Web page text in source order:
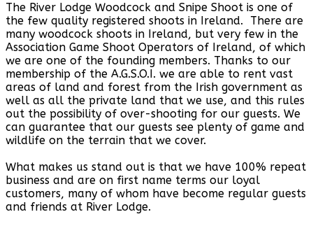
The River Lodge Woodcock and Snipe Shoot is one of
the few quality registered shoots in Ireland. There are
many woodcock shoots in Ireland, but very few in the
Association Game Shoot Operators of Ireland, of which
we are one of the founding members. Thanks to our
membership of the A.G.S.O.I. we are able to rent vast
areas of land and forest from the Irish government as
well as all the private land that we use, and this rules
out the possibility of over-shooting for our guests. We
can guarantee that our guests see plenty of game and
wildlife on the terrain that we cover.
What makes us stand out is that we have 100% repeat
business and are on first name terms our loyal
customers, many of whom have become regular guests
and friends at River Lodge.